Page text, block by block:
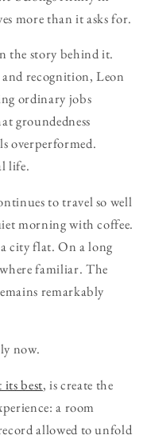
more than it asks for.
the story behind it.
recognition, Leon
ordinary jobs
groundedness
overperformed.
life.
to travel so well
morning with coffee.
city flat. On a long
familiar. The
remarkably
now.
its best, is create the
a room
allowed to unfold